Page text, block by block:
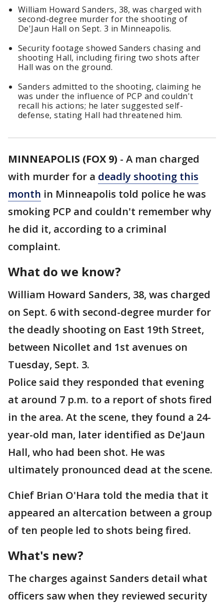
William Howard Sanders, 38, was charged with
second-degree murder for the shooting of
De'Jaun Hall on Sept. 3 in Minneapolis.
Security footage showed Sanders chasing and
shooting Hall, including firing two shots after
Hall was on the ground.
Sanders admitted to the shooting, claiming he
was under the influence of PCP and couldn't
recall his actions; he later suggested self-
defense, stating Hall had threatened him.
MINNEAPOLIS (FOX 9) - A man charged
with murder for a deadly shooting this
month in Minneapolis told police he was
smoking PCP and couldn't remember why
he did it, according to a criminal
complaint.
What do we know?
William Howard Sanders, 38, was charged
on Sept. 6 with second-degree murder for
the deadly shooting on East 19th Street,
between Nicollet and 1st avenues on
Tuesday, Sept. 3.
Police said they responded that evening
at around 7 p.m. to a report of shots fired
in the area. At the scene, they found a 24-
year-old man, later identified as De'Jaun
Hall, who had been shot. He was
ultimately pronounced dead at the scene.
Chief Brian O'Hara told the media that it
appeared an altercation between a group
of ten people led to shots being fired.
What's new?
The charges against Sanders detail what
officers saw when they reviewed security